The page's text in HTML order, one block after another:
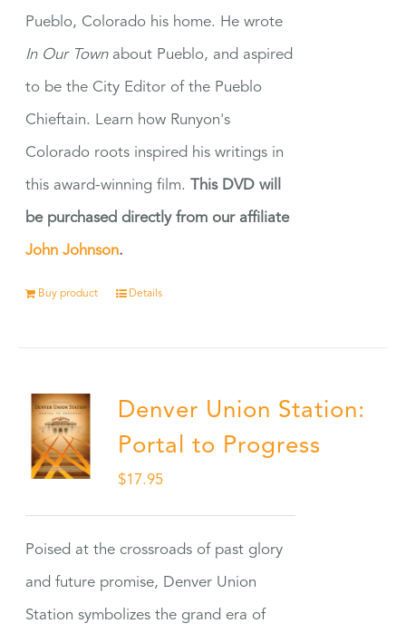
Pueblo, Colorado his home. He wrote
In Our Townabout Pueblo, and aspired
to be the City Editor of the Pueblo
Chieftain. Learn how Runyon's
Colorado roots inspired his writings in
this award-winning film. This DVD will
be purchased directly from our affiliate
John Johnson.
Buy product Details
Denver Union Station:
Portal to Progress
$17.95
Poised at the crossroads of past glory
and future promise, Denver Union
Station symbolizes the grand era of